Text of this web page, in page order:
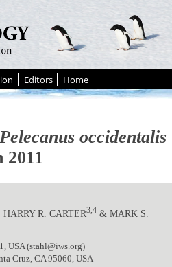
Editors Home
Pelecanus occidentalis
, HARRY R. CARTER3,4 & MARK S.
USA (stahl@iws.org)
Cruz, CA 95060, USA